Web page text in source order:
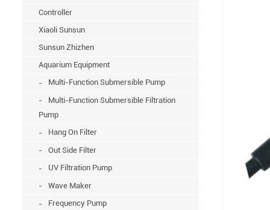
Controller
Xiaoli Sunsun
Sunsun Zhizhen
Aquarium Equipment
Multi-Function Submersible Pump
Multi-Function Submersible Filtration
Pump
Hang On Filter
Out Side Filter
UV Filtration Pump
Wave Maker
Frequency Pump